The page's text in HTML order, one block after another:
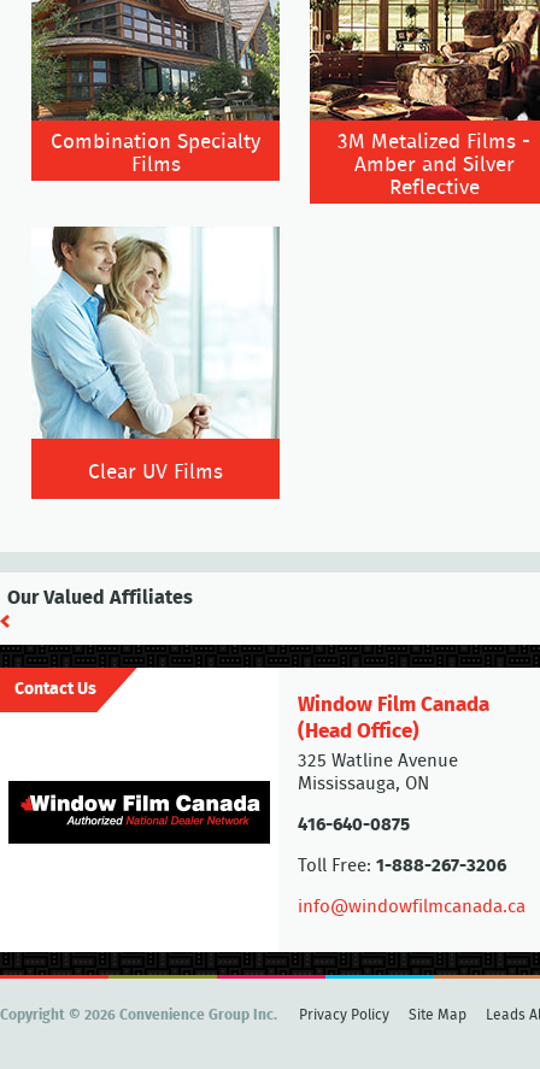
Combination Specialty
Films
3M Metalized Films -
Amber and Silver
Reflective
Clear UV Films
Our Valued Affiliates
Contact Us
Window Film Canada
(Head Office)
325 Watline Avenue
Mississauga, ON
416-640-0875
Toll Free: 1-888-267-3206
info@windowfilmcanada.ca
Copyright © 2026 Convenience Group Inc. Privacy Policy Site Map Leads